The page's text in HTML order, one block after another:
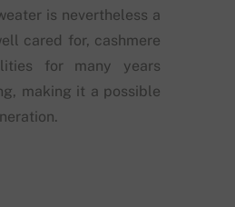
is nevertheless a
cared for, cashmere
for many years
making it a possible